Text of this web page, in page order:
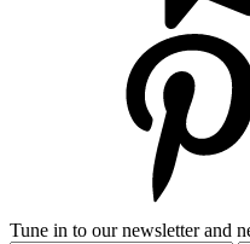
Tune in to our newsletter and